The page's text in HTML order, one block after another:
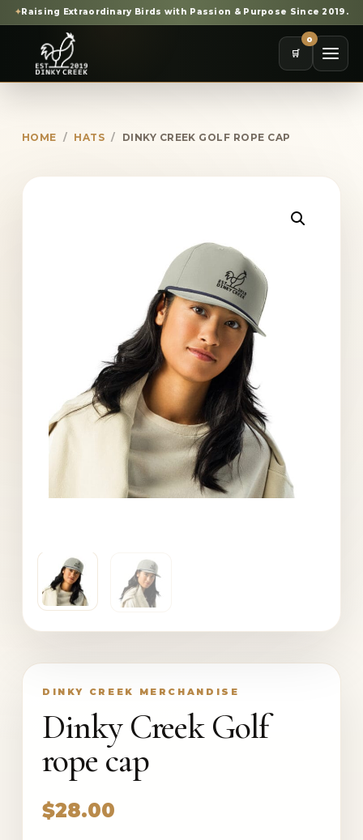
✦Raising Extraordinary Birds with Passion & Purpose Since 2019.
🛒
0
HOME / HATS / DINKY CREEK GOLF ROPE CAP
DINKY CREEK MERCHANDISE
Dinky Creek Golf
rope cap
$28.00